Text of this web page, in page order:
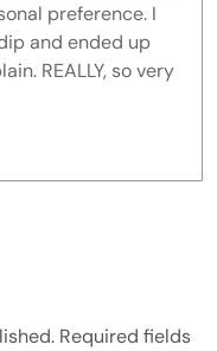
preference. I
and ended up
REALLY, so very
Required fields